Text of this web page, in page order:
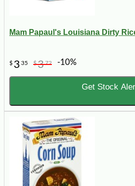
Mam Papaul's Louisiana Dirty
$ 3 35 $372 -10%
Get Stock